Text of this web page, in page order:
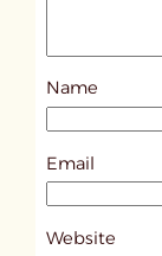
Name
Email
Website